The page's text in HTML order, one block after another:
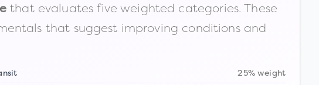
that evaluates five weighted categories. These
that suggest improving conditions and
25% weight